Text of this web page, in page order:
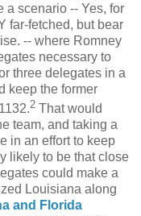
a scenario -- Yes, for
far-fetched, but bear
-- where Romney
necessary to
three delegates in a
keep the former
1132.2 That would
team, and taking a
in an effort to keep
likely to be that close
could make a
Louisiana along
and Florida